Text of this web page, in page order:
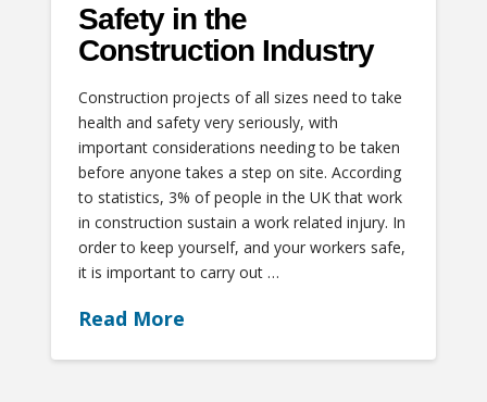
Safety in the
Construction Industry
Construction projects of all sizes need to take
health and safety very seriously, with
important considerations needing to be taken
before anyone takes a step on site. According
to statistics, 3% of people in the UK that work
in construction sustain a work related injury. In
order to keep yourself, and your workers safe,
it is important to carry out …
Read More